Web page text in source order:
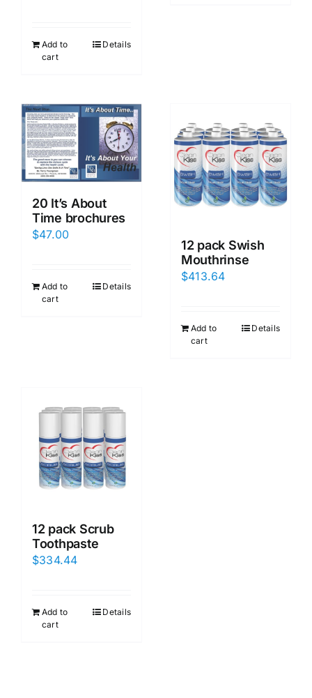
Add to
cart
Details
20 It’s About
Time brochures
$47.00
Add to
cart
Details
12 pack Swish
Mouthrinse
$413.64
Add to
cart
Details
12 pack Scrub
Toothpaste
$334.44
Add to
cart
Details